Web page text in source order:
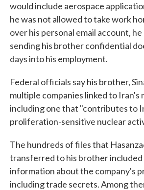
would include aerospace
he was not allowed to take work
over his personal email account,
sending his brother confidential
days into his employment.
Federal officials say his brother,
multiple companies linked to Iran's
including one that "contributes to
proliferation-sensitive nuclear
The hundreds of files that
transferred to his brother included
information about the company's
including trade secrets. Among